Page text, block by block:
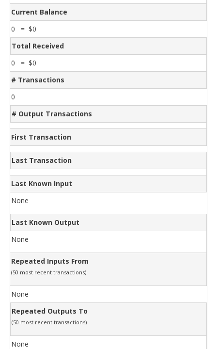
Current Balance
0 = $0
Total Received
0 = $0
# Transactions
0
# Output Transactions
First Transaction
Last Transaction
Last Known Input
None
Last Known Output
None
Repeated Inputs From
(50 most recent transactions)
None
Repeated Outputs To
(50 most recent transactions)
None